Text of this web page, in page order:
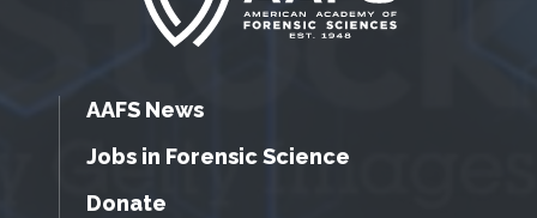
AAFS News
Jobs in Forensic Science
Donate